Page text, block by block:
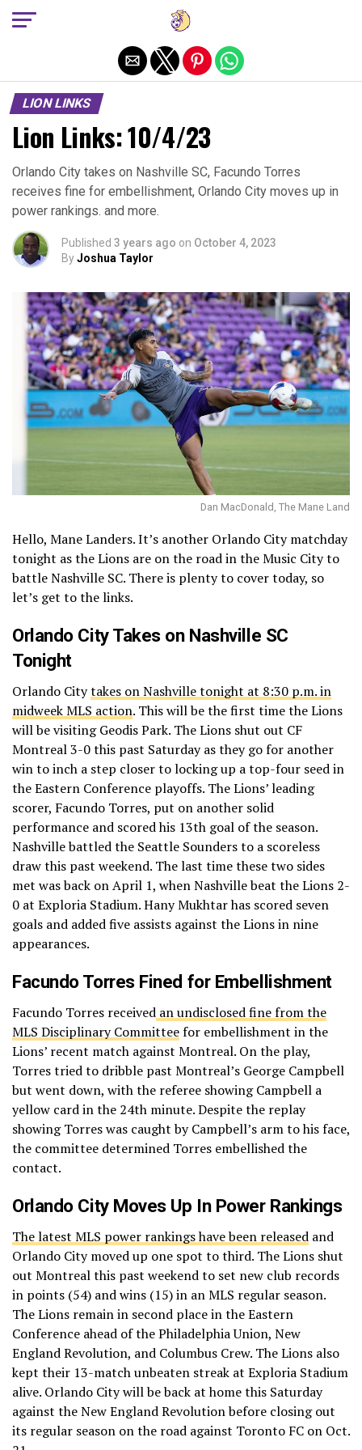
LION LINKS
Lion Links: 10/4/23
Orlando City takes on Nashville SC, Facundo Torres
receives fine for embellishment, Orlando City moves up in
power rankings. and more.
Published 3 years ago on October 4, 2023
ByJoshua Taylor
Dan MacDonald, The Mane Land
Hello, Mane Landers. It’s another Orlando City matchday
tonight as the Lions are on the road in the Music City to
battle Nashville SC. There is plenty to cover today, so
let’s get to the links.
Orlando City Takes on Nashville SC
Tonight
Orlando Citytakes on Nashville tonight at 8:30 p.m. in
midweek MLS action. This will be the first time the Lions
will be visiting Geodis Park. The Lions shut out CF
Montreal 3-0 this past Saturday as they go for another
win to inch a step closer to locking up a top-four seed in
the Eastern Conference playoffs. The Lions’ leading
scorer, Facundo Torres, put on another solid
performance and scored his 13th goal of the season.
Nashville battled the Seattle Sounders to a scoreless
draw this past weekend. The last time these two sides
met was back on April 1, when Nashville beat the Lions 2-
0 at Exploria Stadium. Hany Mukhtar has scored seven
goals and added five assists against the Lions in nine
appearances.
Facundo Torres Fined for Embellishment
Facundo Torres received an undisclosed fine from the
MLS Disciplinary Committeefor embellishment in the
Lions’ recent match against Montreal. On the play,
Torres tried to dribble past Montreal’s George Campbell
but went down, with the referee showing Campbell a
yellow card in the 24th minute. Despite the replay
showing Torres was caught by Campbell’s arm to his face,
the committee determined Torres embellished the
contact.
Orlando City Moves Up In Power Rankings
The latest MLS power rankings have been released and
Orlando City moved up one spot to third. The Lions shut
out Montreal this past weekend to set new club records
in points (54) and wins (15) in an MLS regular season.
The Lions remain in second place in the Eastern
Conference ahead of the Philadelphia Union, New
England Revolution, and Columbus Crew. The Lions also
kept their 13-match unbeaten streak at Exploria Stadium
alive. Orlando City will be back at home this Saturday
against the New England Revolution before closing out
its regular season on the road against Toronto FC on Oct.
Exit mobile version